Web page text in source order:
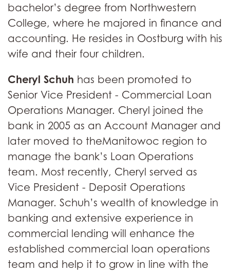
bachelor’s degree from Northwestern
College, where he majored in finance and
accounting. He resides in Oostburg with his
wife and their four children.
Cheryl Schuh has been promoted to
Senior Vice President - Commercial Loan
Operations Manager. Cheryl joined the
bank in 2005 as an Account Manager and
later moved to theManitowoc region to
manage the bank’s Loan Operations
team. Most recently, Cheryl served as
Vice President - Deposit Operations
Manager. Schuh’s wealth of knowledge in
banking and extensive experience in
commercial lending will enhance the
established commercial loan operations
team and help it to grow in line with the